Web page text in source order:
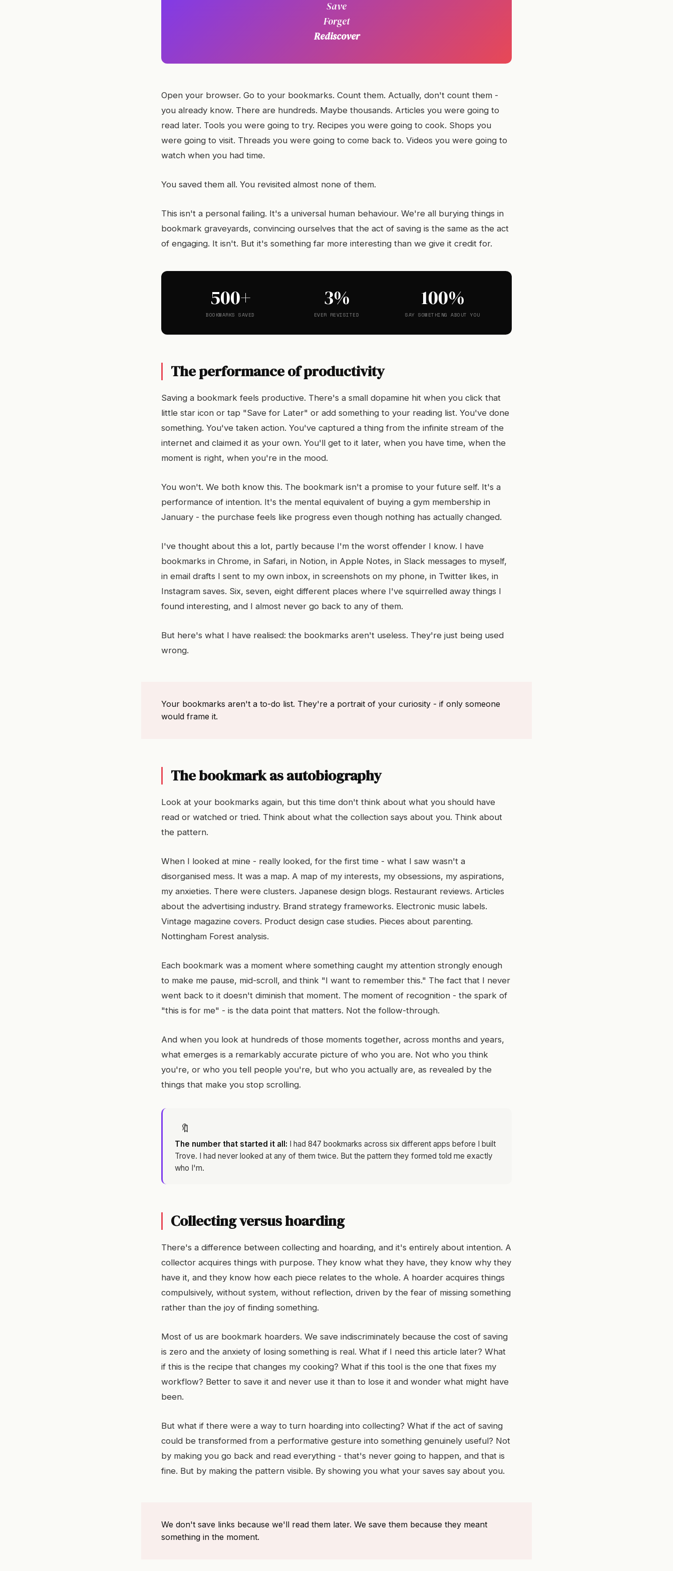
Save
Forget
Rediscover
Open your browser. Go to your bookmarks. Count them. Actually, don't count them -
you already know. There are hundreds. Maybe thousands. Articles you were going to
read later. Tools you were going to try. Recipes you were going to cook. Shops you
were going to visit. Threads you were going to come back to. Videos you were going to
watch when you had time.
You saved them all. You revisited almost none of them.
This isn't a personal failing. It's a universal human behaviour. We're all burying things in
bookmark graveyards, convincing ourselves that the act of saving is the same as the act
of engaging. It isn't. But it's something far more interesting than we give it credit for.
500+
BOOKMARKS SAVED
3%
EVER REVISITED
100%
SAY SOMETHING ABOUT YOU
The performance of productivity
Saving a bookmark feels productive. There's a small dopamine hit when you click that
little star icon or tap "Save for Later" or add something to your reading list. You've done
something. You've taken action. You've captured a thing from the infinite stream of the
internet and claimed it as your own. You'll get to it later, when you have time, when the
moment is right, when you're in the mood.
You won't. We both know this. The bookmark isn't a promise to your future self. It's a
performance of intention. It's the mental equivalent of buying a gym membership in
January - the purchase feels like progress even though nothing has actually changed.
I've thought about this a lot, partly because I'm the worst offender I know. I have
bookmarks in Chrome, in Safari, in Notion, in Apple Notes, in Slack messages to myself,
in email drafts I sent to my own inbox, in screenshots on my phone, in Twitter likes, in
Instagram saves. Six, seven, eight different places where I've squirrelled away things I
found interesting, and I almost never go back to any of them.
But here's what I have realised: the bookmarks aren't useless. They're just being used
wrong.
Your bookmarks aren't a to-do list. They're a portrait of your curiosity - if only someone
would frame it.
The bookmark as autobiography
Look at your bookmarks again, but this time don't think about what you should have
read or watched or tried. Think about what the collection says about you. Think about
the pattern.
When I looked at mine - really looked, for the first time - what I saw wasn't a
disorganised mess. It was a map. A map of my interests, my obsessions, my aspirations,
my anxieties. There were clusters. Japanese design blogs. Restaurant reviews. Articles
about the advertising industry. Brand strategy frameworks. Electronic music labels.
Vintage magazine covers. Product design case studies. Pieces about parenting.
Nottingham Forest analysis.
Each bookmark was a moment where something caught my attention strongly enough
to make me pause, mid-scroll, and think "I want to remember this." The fact that I never
went back to it doesn't diminish that moment. The moment of recognition - the spark of
"this is for me" - is the data point that matters. Not the follow-through.
And when you look at hundreds of those moments together, across months and years,
what emerges is a remarkably accurate picture of who you are. Not who you think
you're, or who you tell people you're, but who you actually are, as revealed by the
things that make you stop scrolling.
🔖
The number that started it all: I had 847 bookmarks across six different apps before I built
Trove. I had never looked at any of them twice. But the pattern they formed told me exactly
who I'm.
Collecting versus hoarding
There's a difference between collecting and hoarding, and it's entirely about intention. A
collector acquires things with purpose. They know what they have, they know why they
have it, and they know how each piece relates to the whole. A hoarder acquires things
compulsively, without system, without reflection, driven by the fear of missing something
rather than the joy of finding something.
Most of us are bookmark hoarders. We save indiscriminately because the cost of saving
is zero and the anxiety of losing something is real. What if I need this article later? What
if this is the recipe that changes my cooking? What if this tool is the one that fixes my
workflow? Better to save it and never use it than to lose it and wonder what might have
been.
But what if there were a way to turn hoarding into collecting? What if the act of saving
could be transformed from a performative gesture into something genuinely useful? Not
by making you go back and read everything - that's never going to happen, and that is
fine. But by making the pattern visible. By showing you what your saves say about you.
We don't save links because we'll read them later. We save them because they meant
something in the moment.